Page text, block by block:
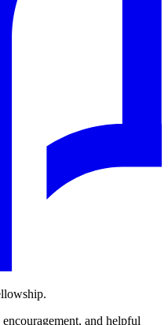
and helpful